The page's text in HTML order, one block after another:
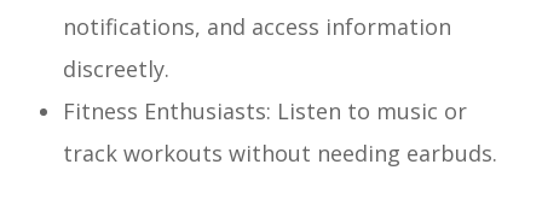
notifications, and access information
discreetly.
Fitness Enthusiasts: Listen to music or
track workouts without needing earbuds.